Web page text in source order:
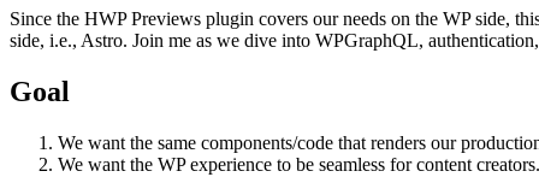
Since the HWP Previews plugin covers our needs on the WP side,
side, i.e., Astro. Join me as we dive into WPGraphQL,
Goal
We want the same components/code that renders our
We want the WP experience to be seamless for content creators.